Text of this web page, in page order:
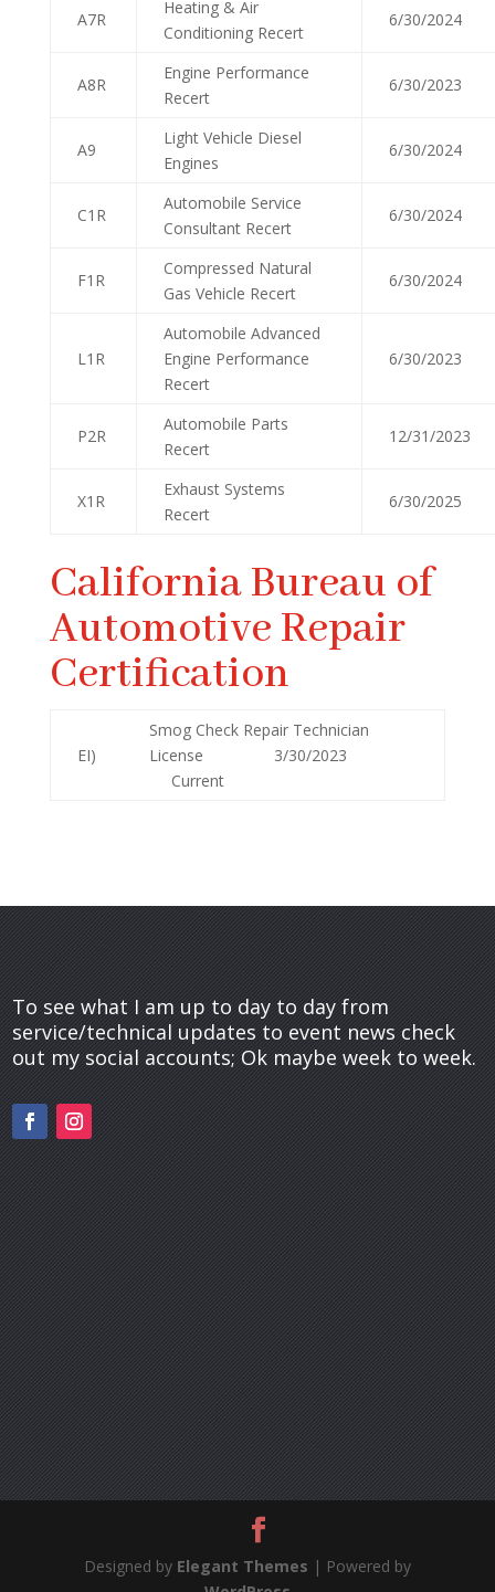
A7R
Heating & Air
Conditioning Recert
6/30/2024
A8R
Engine Performance
Recert
6/30/2023
A9
Light Vehicle Diesel
Engines
6/30/2024
C1R
Automobile Service
Consultant Recert
6/30/2024
F1R
Compressed Natural
Gas Vehicle Recert
6/30/2024
L1R
Automobile Advanced
Engine Performance
Recert
6/30/2023
P2R
Automobile Parts
Recert
12/31/2023
X1R
Exhaust Systems
Recert
6/30/2025
California Bureau of
Automotive Repair
Certification
EI)
Smog Check Repair Technician
License 3/30/2023
Current
To see what I am up to day to day from
service/technical updates to event news check
out my social accounts; Ok maybe week to week.
Designed by Elegant Themes | Powered by